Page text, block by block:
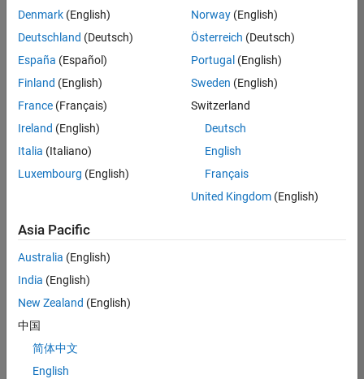
Senior Advanced Support Engineer
Senior
Advanced
Support
Engineer
Bangalore
Advanced
Experienced
1
Join
Our
Talent
Receive
Denmark (English)
Deutschland (Deutsch)
España (Español)
Finland (English)
France (Français)
Ireland (English)
Italia (Italiano)
Luxembourg (English)
Norway(English)
Österreich (Deutsch)
Portugal (English)
Sweden (English)
Switzerland
Deutsch
English
Français
United Kingdom(English)
Asia Pacific
Australia (English)
India (English)
New Zealand (English)
中国
简体中文
English